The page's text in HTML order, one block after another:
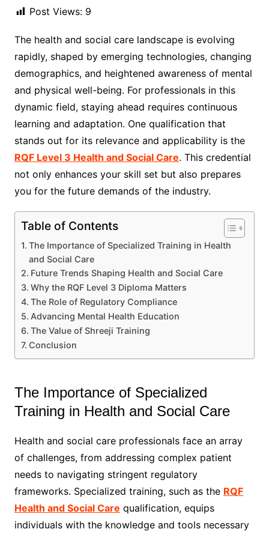
Post Views: 9
The health and social care landscape is evolving
rapidly, shaped by emerging technologies, changing
demographics, and heightened awareness of mental
and physical well-being. For professionals in this
dynamic field, staying ahead requires continuous
learning and adaptation. One qualification that
stands out for its relevance and applicability is the
RQF Level 3 Health and Social Care. This credential
not only enhances your skill set but also prepares
you for the future demands of the industry.
Table of Contents
The Importance of Specialized Training in Health
and Social Care
Future Trends Shaping Health and Social Care
Why the RQF Level 3 Diploma Matters
The Role of Regulatory Compliance
Advancing Mental Health Education
The Value of Shreeji Training
Conclusion
The Importance of Specialized
Training in Health and Social Care
Health and social care professionals face an array
of challenges, from addressing complex patient
needs to navigating stringent regulatory
frameworks. Specialized training, such as the RQF
Health and Social Care qualification, equips
individuals with the knowledge and tools necessary